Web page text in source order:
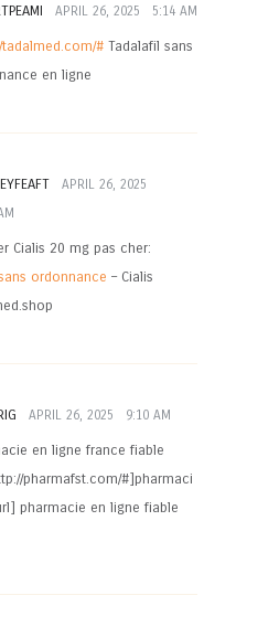
APRIL 26, 2025 5:14 AM
tadalmed.com/#Tadalafil sans
en ligne
APRIL 26, 2025
Cialis 20 mg pas cher:
ordonnance – Cialis
APRIL 26, 2025 9:10 AM
en ligne france fiable
pharmafst.com/#]pharmaci
pharmacie en ligne fiable